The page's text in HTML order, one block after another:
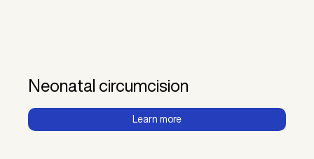
Neonatal circumcision
Learn more